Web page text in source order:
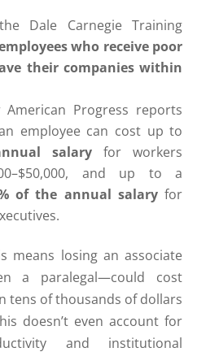
Dale Carnegie Training
who receive poor
their companies within
Progress reports
employee can cost up to
salary for workers
and up to a
of the annual salaryfor
means losing an associate
a paralegal—could cost
tens of thousands of dollars
doesn’t even account for
and institutional